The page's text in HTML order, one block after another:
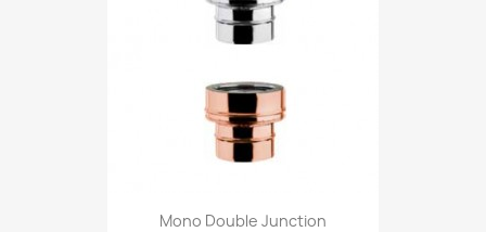
Mono Double Junction